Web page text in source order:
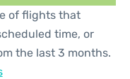
of flights that
time, or
the last 3 months.